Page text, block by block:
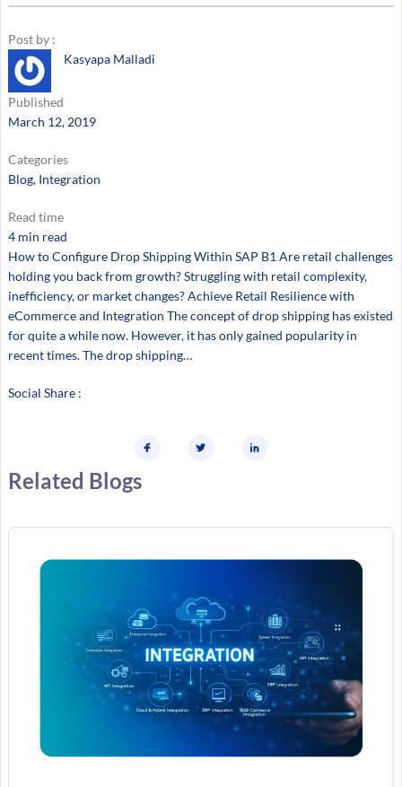
Post by :
Kasyapa Malladi
Published
March 12, 2019
Categories
Blog, Integration
Read time
4 min read
How to Configure Drop Shipping Within SAP B1 Are retail challenges
holding you back from growth? Struggling with retail complexity,
inefficiency, or market changes? Achieve Retail Resilience with
eCommerce and Integration The concept of drop shipping has existed
for quite a while now. However, it has only gained popularity in
recent times. The drop shipping…
Social Share :
Related Blogs